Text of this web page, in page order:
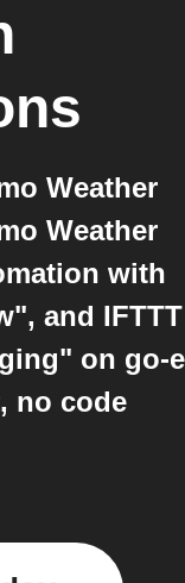
Weather
Weather
with
and IFTTT
on go-e
no code